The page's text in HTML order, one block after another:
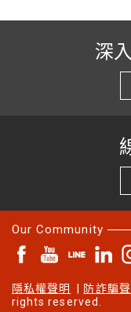
深
Our Community
隱私權聲明 防詐騙
rights reserved.